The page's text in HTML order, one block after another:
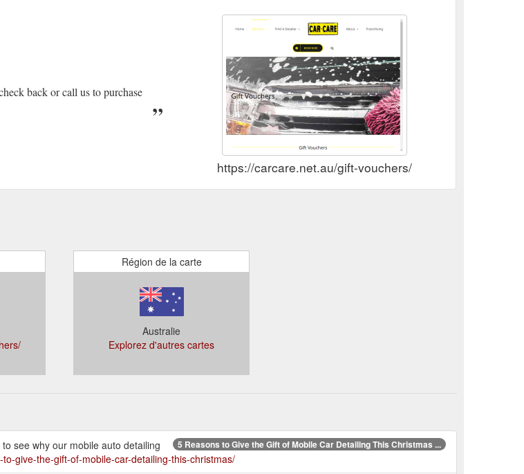
back or call us to purchase
https://carcare.net.au/gift-vouchers/
Région de la carte
Australie
Explorez d'autres cartes
5 Reasons to Give the Gift of Mobile Car Detailing This Christmas ...
see why our mobile auto detailing
give-the-gift-of-mobile-car-detailing-this-christmas/